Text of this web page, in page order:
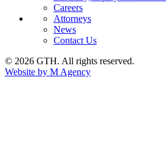
Careers
Attorneys
News
Contact Us
© 2026 GTH. All rights reserved.
Website by M Agency